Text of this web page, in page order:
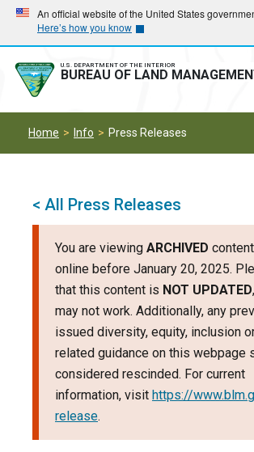
Skip
main
navigation
Skip
main
content
An official website of the United States
Here’s how you know
U.S. DEPARTMENT OF THE INTERIOR
BUREAU OF LAND
Home Info Press Releases
< All Press Releases
You are viewing ARCHIVED
online before January 20, 2025.
that this content is NOT UPDATED
may not work. Additionally, any
issued diversity, equity, inclusion
related guidance on this webpage
considered rescinded. For current
information, visit https://
release.